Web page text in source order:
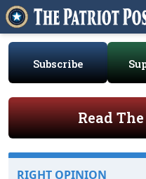
Subscribe
Read
RIGHT OPINION